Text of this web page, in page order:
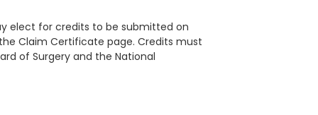
elect for credits to be submitted on
Claim Certificate page. Credits must
of Surgery and the National